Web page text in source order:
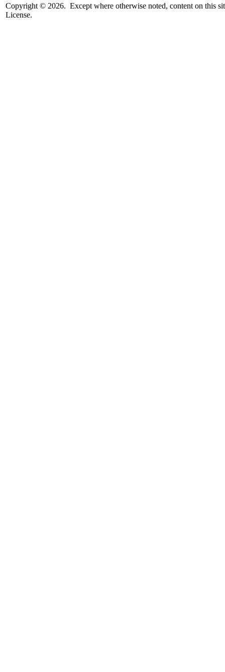
Copyright © 2026. Except where otherwise noted, content on this
License.